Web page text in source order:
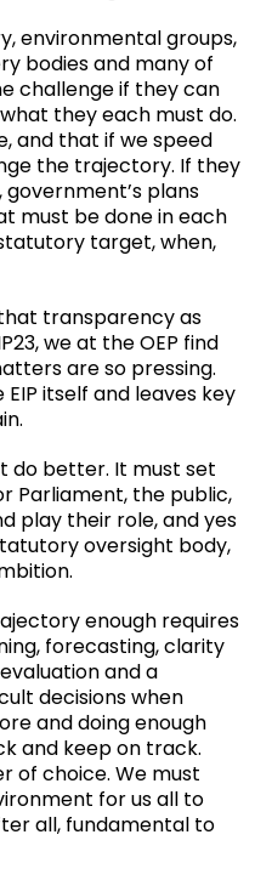
environmental groups,
bodies and many of
challenge if they can
they each must do.
and that if we speed
the trajectory. If they
plans
must be done in each
target, when,
transparency as
we at the OEP find
are so pressing.
itself and leaves key
do better. It must set
Parliament, the public,
play their role, and yes
oversight body,
enough requires
forecasting, clarity
and a
decisions when
and doing enough
and keep on track.
of choice. We must
for us all to
all, fundamental to